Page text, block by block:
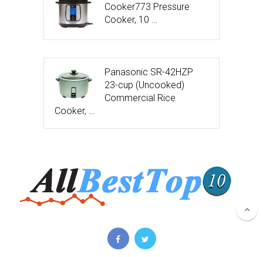
Cooker773 Pressure
Cooker, 10 …
Panasonic SR-42HZP
23-cup (Uncooked)
Commercial Rice
Cooker, …